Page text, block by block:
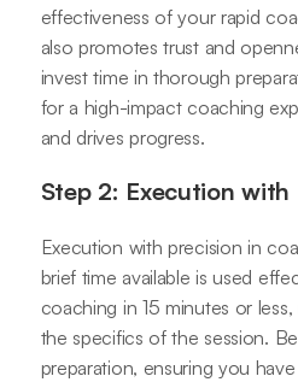
effectiveness of your rapid
also promotes trust and
invest time in thorough
for a high-impact coaching
and drives progress.
Step 2: Execution with
Execution with precision in
brief time available is used
coaching in 15 minutes or
the specifics of the session.
preparation, ensuring you